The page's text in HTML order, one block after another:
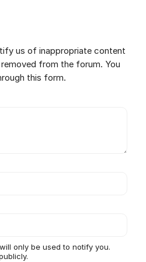
us of inappropriate content
from the forum. You
this form.
only be used to notify you.